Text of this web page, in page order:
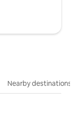
Nearby destinations